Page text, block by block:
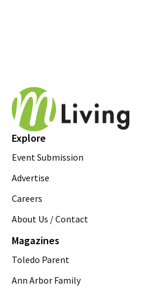
Explore
Event Submission
Advertise
Careers
About Us / Contact
Magazines
Toledo Parent
Ann Arbor Family